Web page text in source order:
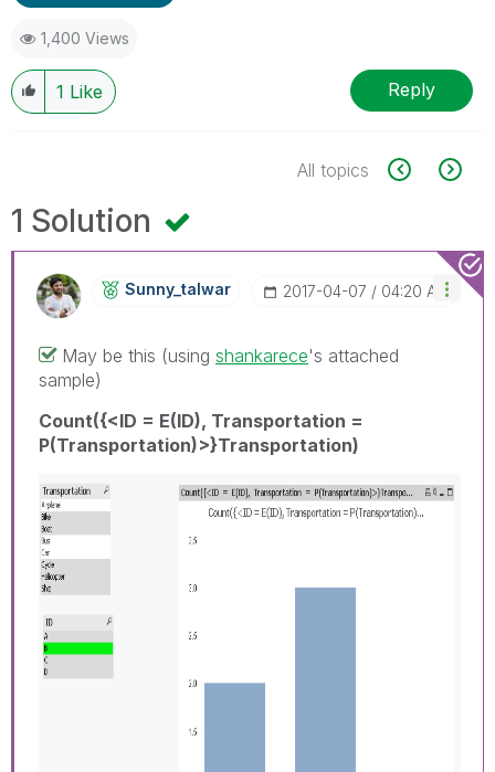
1,400 Views
1 Like Reply
All topics
1 Solution
Sunny_talwar ‎2017-04-07 04:20 AM
May be this (using shankarece‌'s attached
sample)
Count({<ID = E(ID), Transportation =
P(Transportation)>}Transportation)